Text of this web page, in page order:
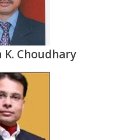
K. Choudhary